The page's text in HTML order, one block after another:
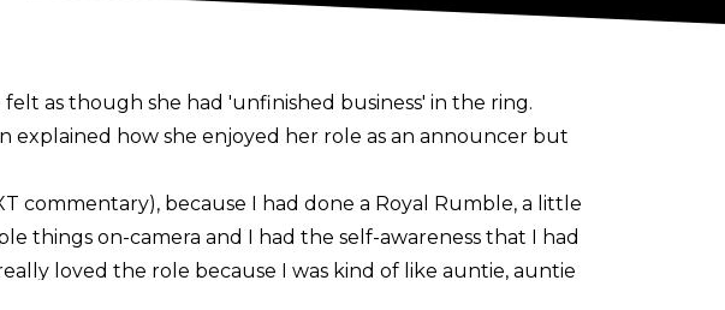
as though she had 'unfinished business' in the ring.
explained how she enjoyed her role as an announcer but
commentary), because I had done a Royal Rumble, a little
things on-camera and I had the self-awareness that I had
loved the role because I was kind of like auntie, auntie